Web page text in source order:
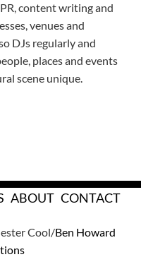
content writing and
venues and
DJs regularly and
places and events
scene unique.
Cool/Ben Howard
ABOUT CONTACT